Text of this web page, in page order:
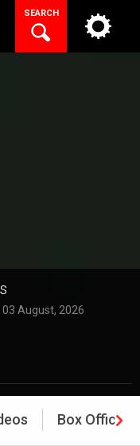
SEARCH
03 August, 2026
Box Office